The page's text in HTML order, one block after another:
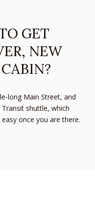
GET
NEW
long Main Street, and
shuttle, which
once you are there.